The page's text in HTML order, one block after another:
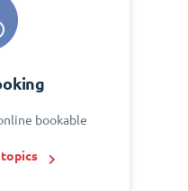
bookable